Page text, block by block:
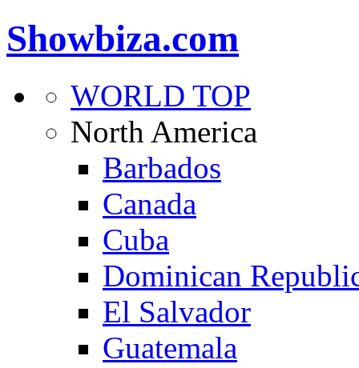
Showbiza.com
WORLD TOP
North America
Barbados
Canada
Cuba
Dominican
El Salvador
Guatemala